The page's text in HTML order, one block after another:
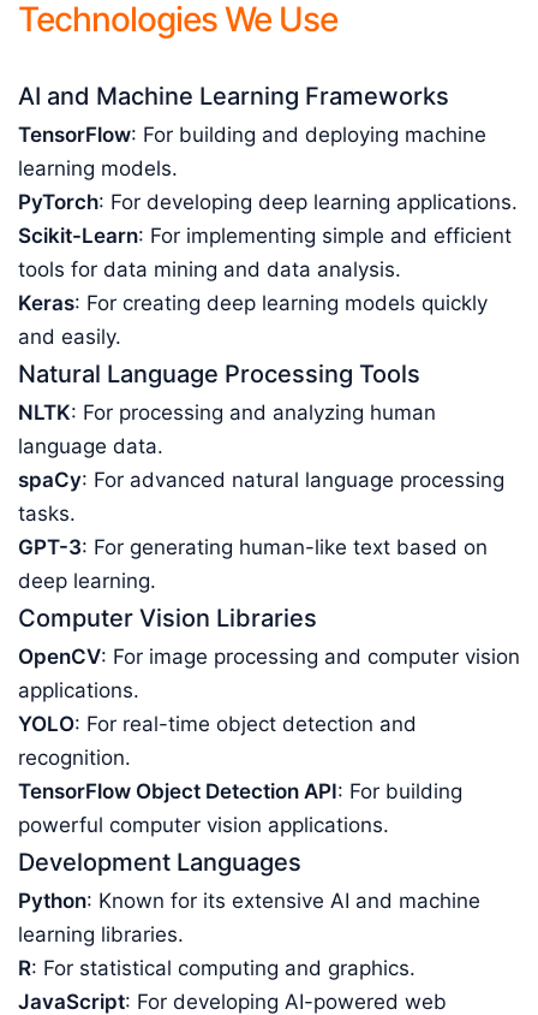
Technologies We Use
AI and Machine Learning Frameworks
TensorFlow: For building and deploying machine
learning models.
PyTorch: For developing deep learning applications.
Scikit-Learn: For implementing simple and efficient
tools for data mining and data analysis.
Keras: For creating deep learning models quickly
and easily.
Natural Language Processing Tools
NLTK: For processing and analyzing human
language data.
spaCy: For advanced natural language processing
tasks.
GPT-3: For generating human-like text based on
deep learning.
Computer Vision Libraries
OpenCV: For image processing and computer vision
applications.
YOLO: For real-time object detection and
recognition.
TensorFlow Object Detection API: For building
powerful computer vision applications.
Development Languages
Python: Known for its extensive AI and machine
learning libraries.
R: For statistical computing and graphics.
JavaScript: For developing AI-powered web